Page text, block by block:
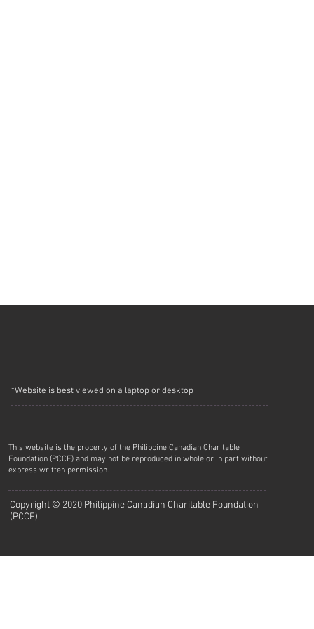
*Website is best viewed on a laptop or desktop
This website is the property of the Philippine Canadian Charitable
Foundation (PCCF) and may not be reproduced in whole or in part without
express written permission.
Copyright © 2020 Philippine Canadian Charitable Foundation
(PCCF)